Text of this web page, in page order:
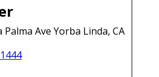
Palma Ave Yorba Linda, CA